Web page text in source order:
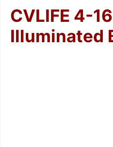
CVLIFE 4-
Illuminated